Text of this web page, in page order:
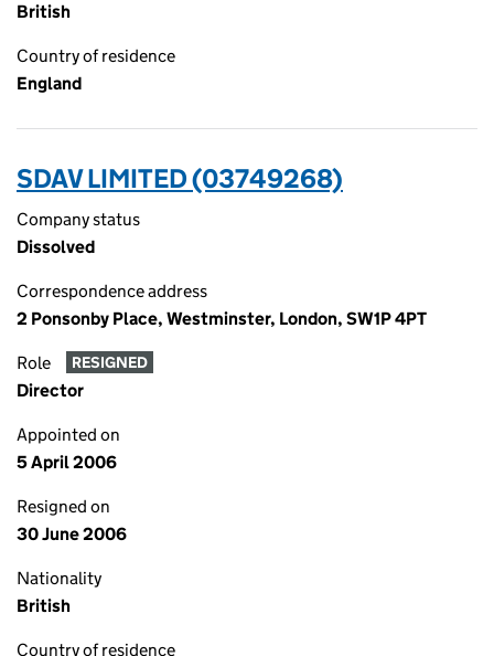
British
Country of residence
England
SDAV LIMITED (03749268)
Company status
Dissolved
Correspondence address
2 Ponsonby Place, Westminster, London, SW1P 4PT
Role RESIGNED
Director
Appointed on
5 April 2006
Resigned on
30 June 2006
Nationality
British
Country of residence